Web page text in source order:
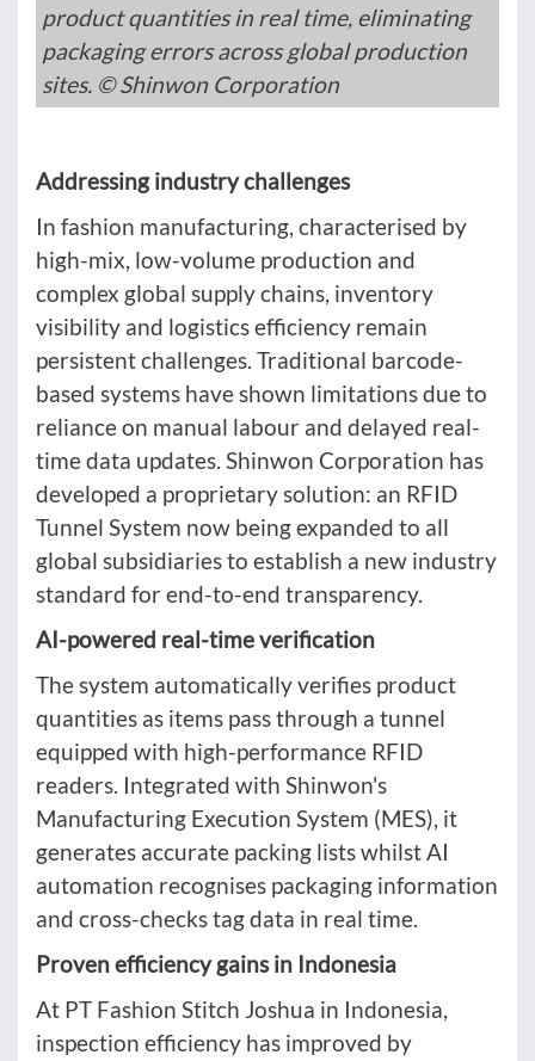
product quantities in real time, eliminating
packaging errors across global production
sites. © Shinwon Corporation
Addressing industry challenges
In fashion manufacturing, characterised by
high-mix, low-volume production and
complex global supply chains, inventory
visibility and logistics efficiency remain
persistent challenges. Traditional barcode-
based systems have shown limitations due to
reliance on manual labour and delayed real-
time data updates. Shinwon Corporation has
developed a proprietary solution: an RFID
Tunnel System now being expanded to all
global subsidiaries to establish a new industry
standard for end-to-end transparency.
AI-powered real-time verification
The system automatically verifies product
quantities as items pass through a tunnel
equipped with high-performance RFID
readers. Integrated with Shinwon's
Manufacturing Execution System (MES), it
generates accurate packing lists whilst AI
automation recognises packaging information
and cross-checks tag data in real time.
Proven efficiency gains in Indonesia
At PT Fashion Stitch Joshua in Indonesia,
inspection efficiency has improved by